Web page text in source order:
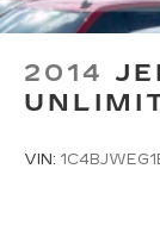
2014
VIN: